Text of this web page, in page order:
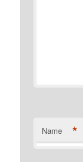
Name *